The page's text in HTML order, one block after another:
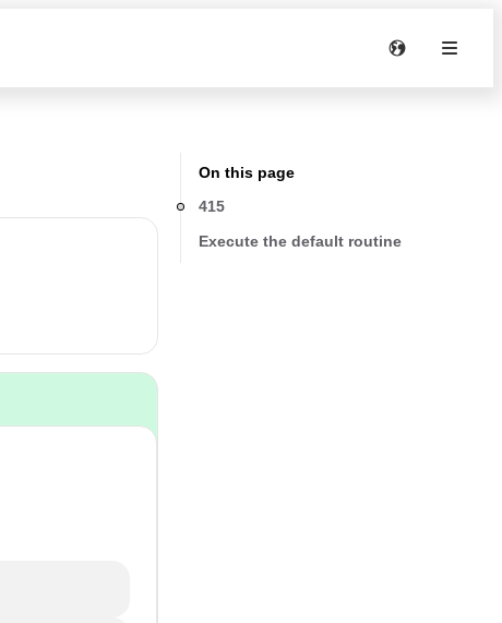
On this page
415
Execute the default routine